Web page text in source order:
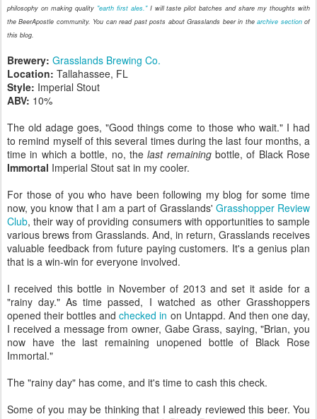
philosophy on making quality "earth first ales."I will taste pilot batches and share my thoughts with
the BeerApostle community. You can read past posts about Grasslands beer in thearchive sectionof
this blog.
Brewery: Grasslands Brewing Co.
Location: Tallahassee, FL
Style: Imperial Stout
ABV: 10%
The old adage goes, "Good things come to those who wait." I had
to remind myself of this several times during the last four months, a
time in which a bottle, no, thelast remainingbottle, of Black Rose
Immortal Imperial Stout sat in my cooler.
For those of you who have been following my blog for some time
now, you know that I am a part of Grasslands' Grasshopper Review
Club, their way of providing consumers with opportunities to sample
various brews from Grasslands. And, in return, Grasslands receives
valuable feedback from future paying customers. It's a genius plan
that is a win-win for everyone involved.
I received this bottle in November of 2013 and set it aside for a
"rainy day." As time passed, I watched as other Grasshoppers
opened their bottles andchecked in on Untappd. And then one day,
I received a message from owner, Gabe Grass, saying, "Brian, you
now have the last remaining unopened bottle of Black Rose
Immortal."
The "rainy day" has come, and it's time to cash this check.
Some of you may be thinking that I already reviewed this beer. You